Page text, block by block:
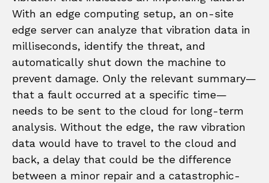
With an edge computing setup, an on-site
edge server can analyze that vibration data in
milliseconds, identify the threat, and
automatically shut down the machine to
prevent damage. Only the relevant summary—
that a fault occurred at a specific time—
needs to be sent to the cloud for long-term
analysis. Without the edge, the raw vibration
data would have to travel to the cloud and
back, a delay that could be the difference
between a minor repair and a catastrophic-